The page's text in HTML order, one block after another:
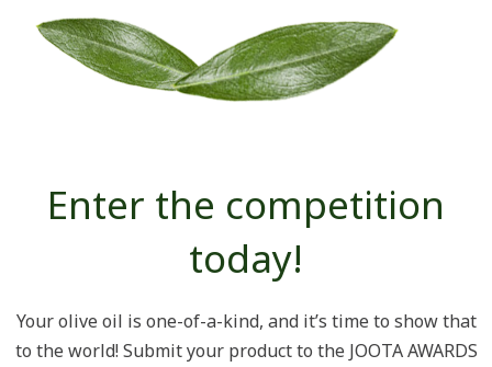
Enter the competition
today!
Your olive oil is one-of-a-kind, and it’s time to show that
to the world! Submit your product to the JOOTA AWARDS